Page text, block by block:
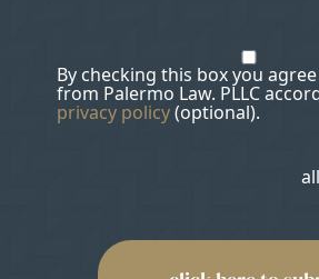
By checking this box you
from Palermo Law. PLLC
privacy policy(optional).